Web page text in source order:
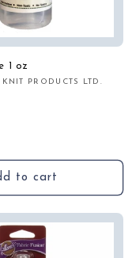
1 oz
PRODUCTS LTD.
to cart